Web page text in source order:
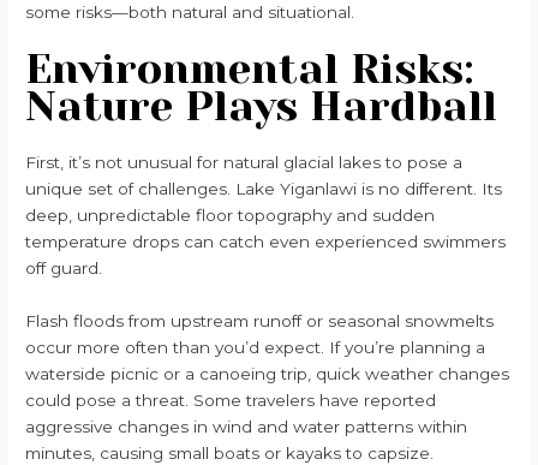
some risks—both natural and situational.
Environmental Risks:
Nature Plays Hardball
First, it’s not unusual for natural glacial lakes to pose a
unique set of challenges. Lake Yiganlawi is no different. Its
deep, unpredictable floor topography and sudden
temperature drops can catch even experienced swimmers
off guard.
Flash floods from upstream runoff or seasonal snowmelts
occur more often than you’d expect. If you’re planning a
waterside picnic or a canoeing trip, quick weather changes
could pose a threat. Some travelers have reported
aggressive changes in wind and water patterns within
minutes, causing small boats or kayaks to capsize.